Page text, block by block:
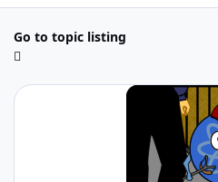
Go to topic listing